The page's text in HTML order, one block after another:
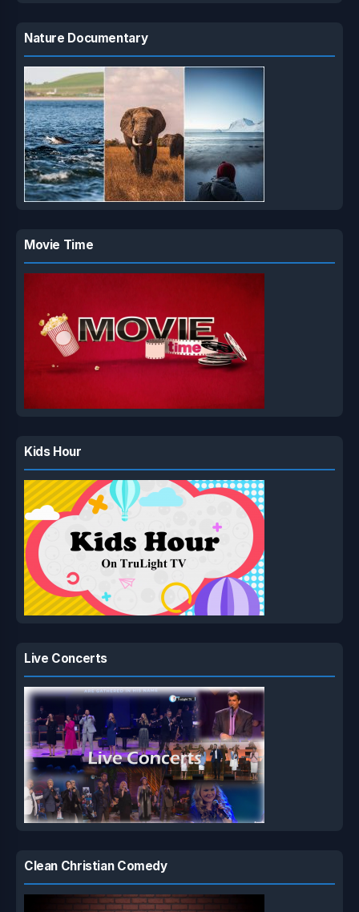
Nature Documentary
Movie Time
Kids Hour
Live Concerts
Clean Christian Comedy